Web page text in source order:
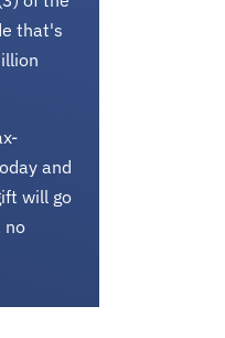
that's
and
will go
no